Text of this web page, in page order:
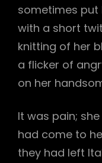
sometimes put
with a short
knitting of her
a flicker of
on her
It was pain;
had come to
they had left